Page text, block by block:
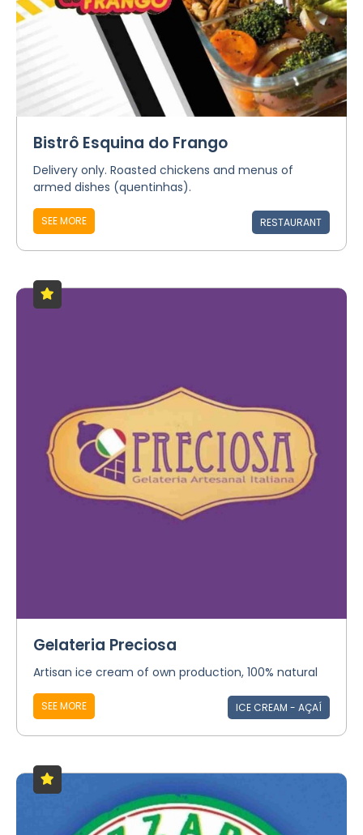
Bistrô Esquina do Frango
Delivery only. Roasted chickens and menus of
armed dishes (quentinhas).
SEE MORE RESTAURANT
Gelateria Preciosa
Artisan ice cream of own production, 100% natural
SEE MORE ICE CREAM - AÇAÍ